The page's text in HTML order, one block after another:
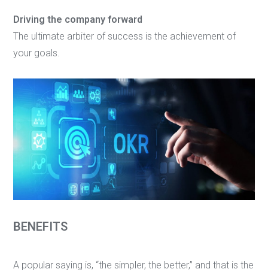
Driving the company forward
The ultimate arbiter of success is the achievement of
your goals.
BENEFITS
A popular saying is, “the simpler, the better,” and that is the